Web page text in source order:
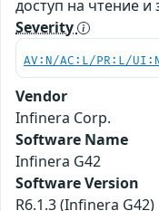
доступ на чтение
Severity
AV:N/AC:L/PR:L/
Vendor
Infinera Corp.
Software Name
Infinera G42
Software Version
R6.1.3 (Infinera G42)